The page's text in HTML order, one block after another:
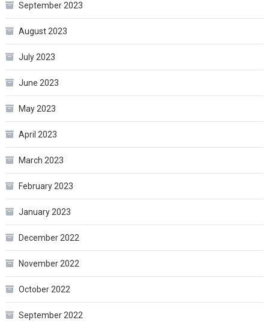
September 2023
August 2023
July 2023
June 2023
May 2023
April 2023
March 2023
February 2023
January 2023
December 2022
November 2022
October 2022
September 2022